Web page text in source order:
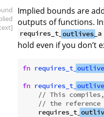
Implied bounds are
outputs of functions.
requires_t_outlives _a
hold even if you don’t
fn requires_t_
fn requires_t_
// This
// the
    requires_t_